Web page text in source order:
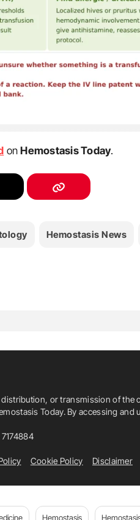
onHemostasis Today.
Hemostasis News
or transmission of
Today. By accessing
7174884
Cookie Policy Disclaimer
Hemostasis